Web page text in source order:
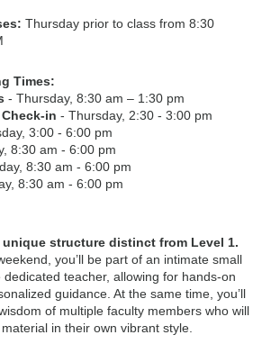
Thursday prior to class from 8:30
Times:
- Thursday, 8:30 am – 1:30 pm
in - Thursday, 2:30 - 3:00 pm
3:00 - 6:00 pm
8:30 am - 6:00 pm
8:30 am - 6:00 pm
8:30 am - 6:00 pm
unique structure distinct from Level 1.
you’ll be part of an intimate small
teacher, allowing for hands-on
guidance. At the same time, you’ll
of multiple faculty members who will
in their own vibrant style.